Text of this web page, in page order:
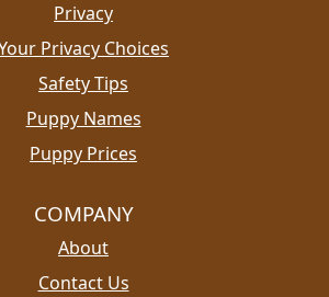
Privacy
Privacy Choices
Safety Tips
Puppy Names
Puppy Prices
COMPANY
About
Contact Us